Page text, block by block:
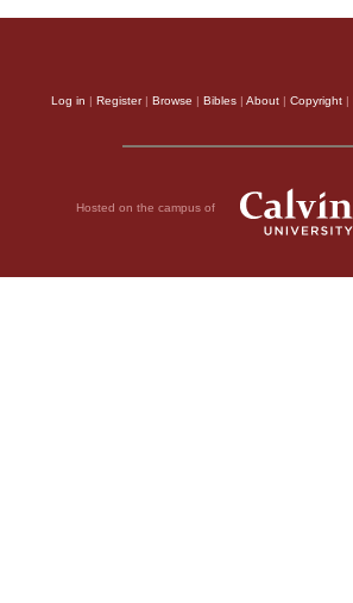
Log in Register| Browse Bibles About Copyright
Hosted on the campus of